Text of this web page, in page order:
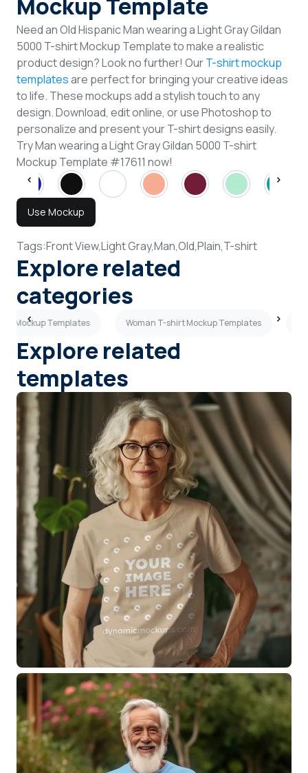
Mockup Template
Need an Old Hispanic Man wearing a Light Gray Gildan
5000 T-shirt Mockup Template to make a realistic
product design? Look no further! OurT-shirt mockup
templatesare perfect for bringing your creative ideas
to life. These mockups add a stylish touch to any
design. Download, edit online, or use Photoshop to
personalize and present your T-shirt designs easily.
Try Man wearing a Light Gray Gildan 5000 T-shirt
Mockup Template #17611 now!
Use Mockup
Tags:Front View,Light Gray,Man,Old,Plain,T-shirt
Explore related
categories
Mockup Templates Woman T-shirt Mockup Templates
Explore related
templates